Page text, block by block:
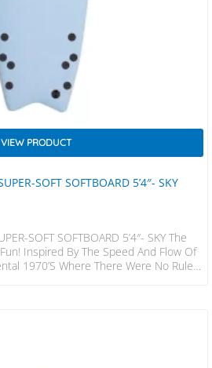
SOFT SOFTBOARD 5’4″- SKY
VIEW PRODUCT
SOFT SOFTBOARD 5’4″- SKY The
Inspired By The Speed And Flow Of
1970’s Where There Were No Rules!